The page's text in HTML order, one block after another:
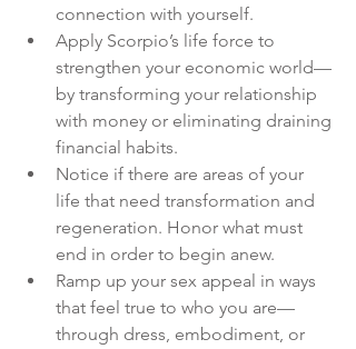
connection with yourself.
Apply Scorpio’s life force to
strengthen your economic world—
by transforming your relationship
with money or eliminating draining
financial habits.
Notice if there are areas of your
life that need transformation and
regeneration. Honor what must
end in order to begin anew.
Ramp up your sex appeal in ways
that feel true to who you are—
through dress, embodiment, or